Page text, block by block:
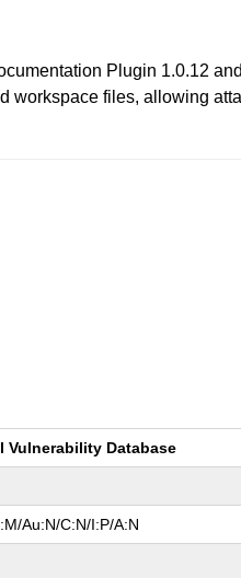
Plugin 1.0.12
files, allowing
Vulnerability Database
Au:N/C:N/I:P/A:N